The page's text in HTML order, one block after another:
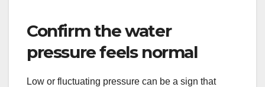
Confirm the water
pressure feels normal
Low or fluctuating pressure can be a sign that